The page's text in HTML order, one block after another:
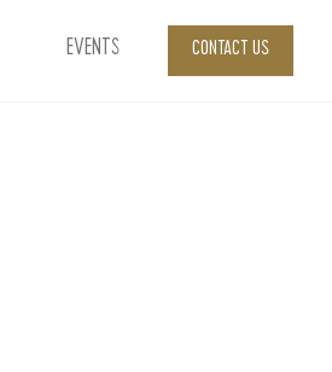
EVENTS CONTACT US